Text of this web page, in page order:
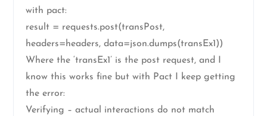
with pact:
result = requests.post(transPost,
headers=headers, data=json.dumps(transEx1))
Where the ‘transEx1’ is the post request, and I
know this works fine but with Pact I keep getting
the error:
Verifying – actual interactions do not match